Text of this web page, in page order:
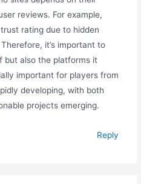
reviews. For example,
rating due to hidden
it’s important to
but also the platforms it
important for players from
developing, with both
projects emerging.
Reply